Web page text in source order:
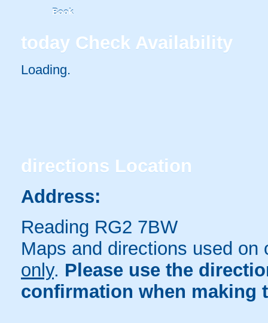
Book
today Check Availability
Loading..
directions Location
Address:
Reading RG2 7BW
Maps and directions used
only. Please use the
confirmation when making